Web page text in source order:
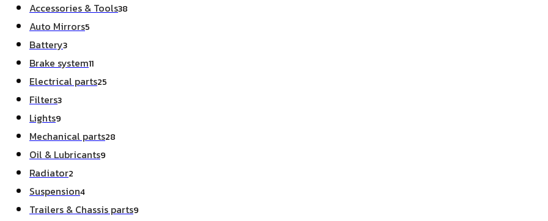
Accessories & Tools38
Auto Mirrors5
Battery3
Brake system11
Electrical parts25
Filters3
Lights9
Mechanical parts28
Oil & Lubricants9
Radiator2
Suspension4
Trailers & Chassis parts9